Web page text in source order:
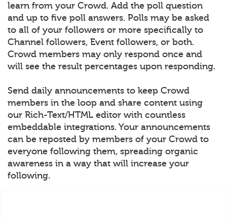
learn from your Crowd. Add the poll question
and up to five poll answers. Polls may be asked
to all of your followers or more specifically to
Channel followers, Event followers, or both.
Crowd members may only respond once and
will see the result percentages upon responding.
Send daily announcements to keep Crowd
members in the loop and share content using
our Rich-Text/HTML editor with countless
embeddable integrations. Your announcements
can be reposted by members of your Crowd to
everyone following them, spreading organic
awareness in a way that will increase your
following.